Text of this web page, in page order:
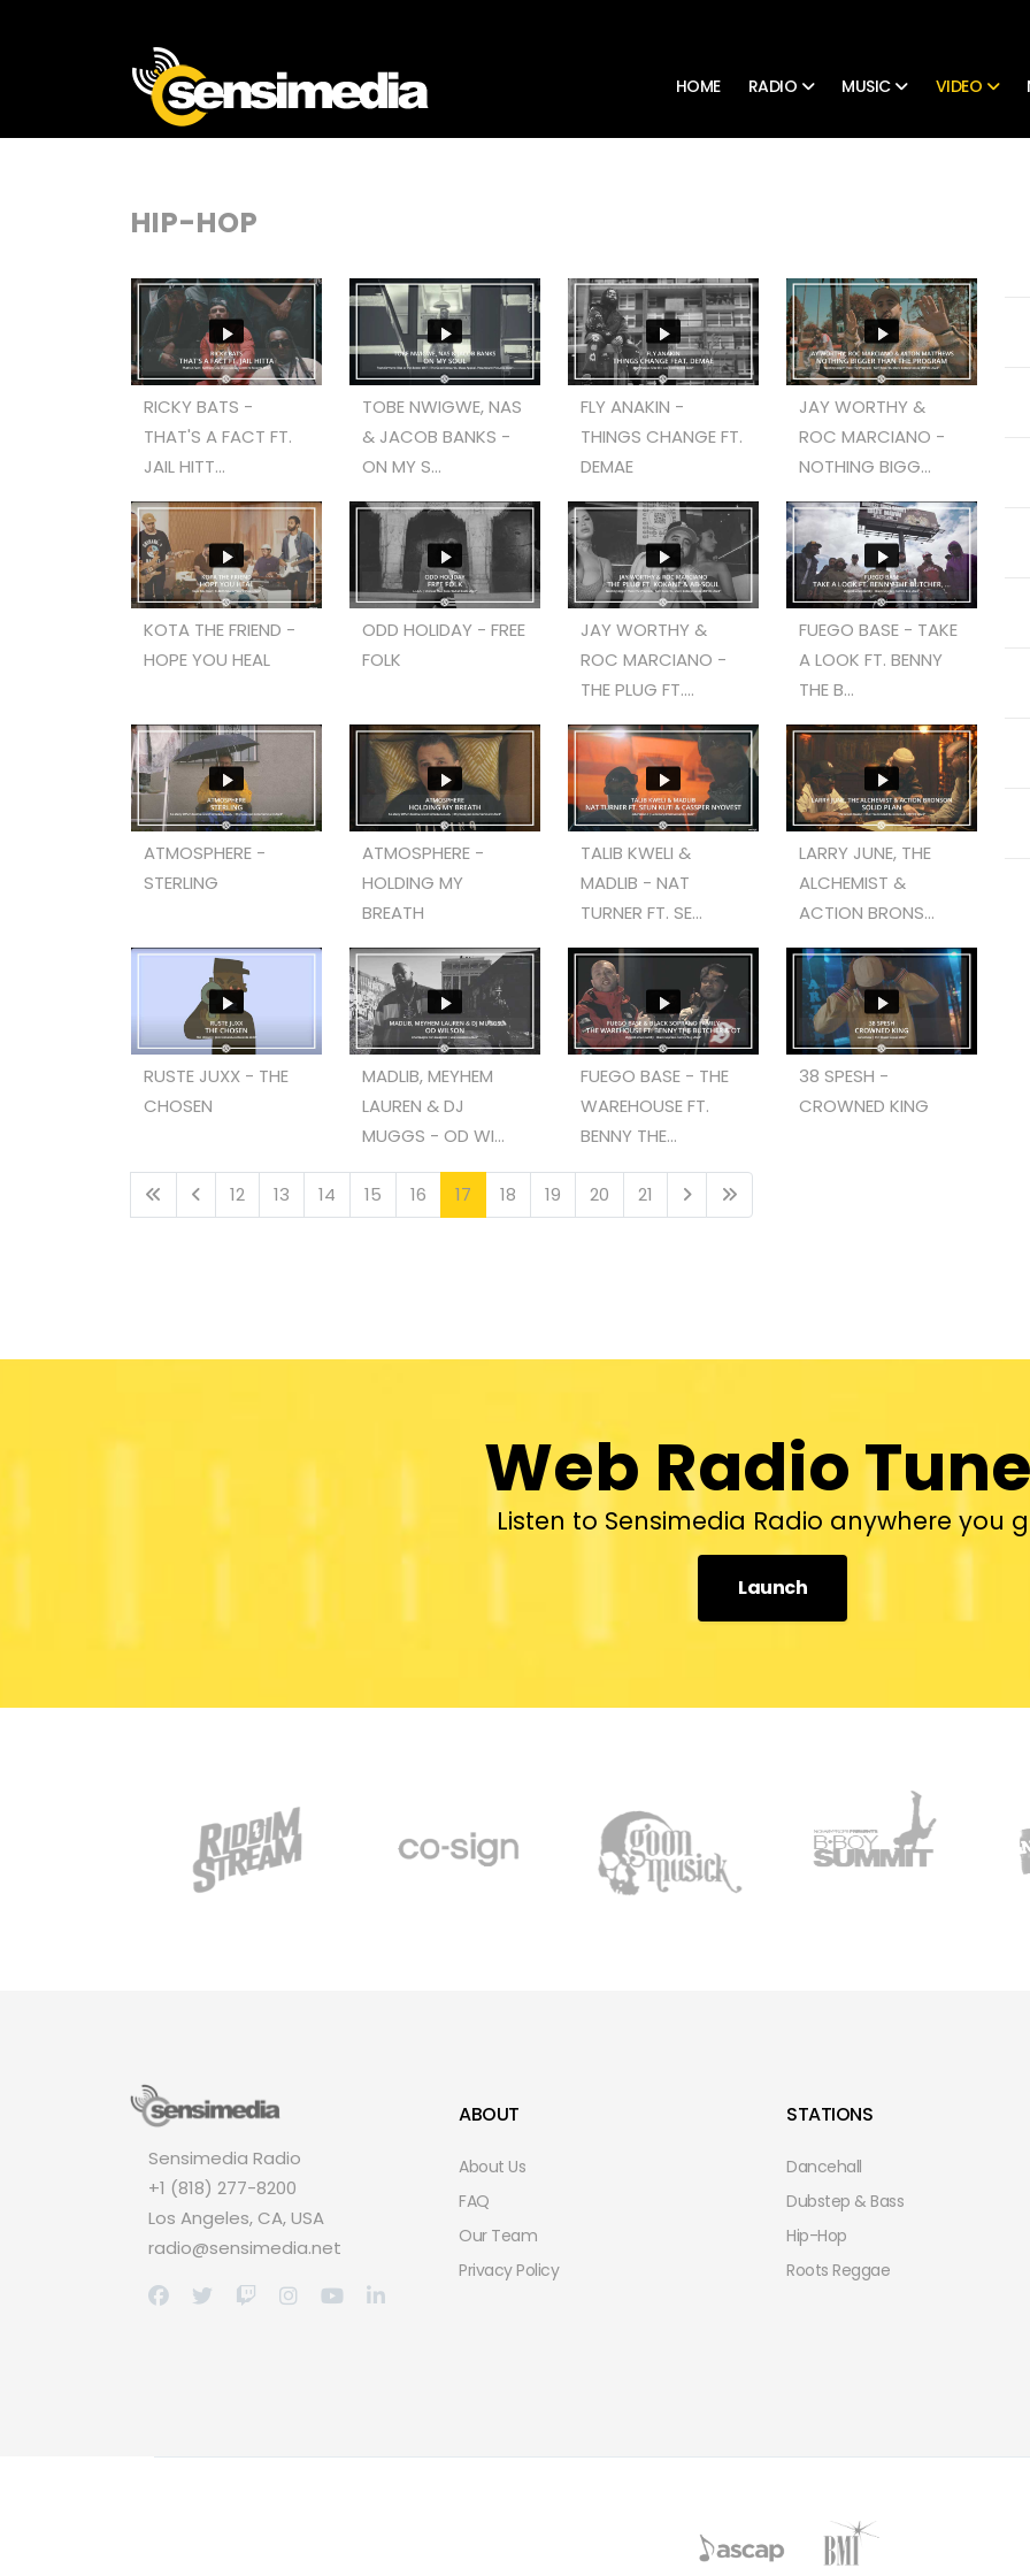
HOME RADIO MUSIC VIDEO
HIP-HOP
RICKY BATS -
THAT'S A FACT FT.
JAIL HITT...
TOBE NWIGWE, NAS
& JACOB BANKS -
ON MY S...
FLY ANAKIN -
THINGS CHANGE FT.
DEMAE
JAY WORTHY &
ROC MARCIANO -
NOTHING BIGG...
KOTA THE FRIEND -
HOPE YOU HEAL
ODD HOLIDAY - FREE
FOLK
JAY WORTHY &
ROC MARCIANO -
THE PLUG FT....
FUEGO BASE - TAKE
A LOOK FT. BENNY
THE B...
ATMOSPHERE -
STERLING
ATMOSPHERE -
HOLDING MY
BREATH
TALIB KWELI &
MADLIB - NAT
TURNER FT. SE...
LARRY JUNE, THE
ALCHEMIST &
ACTION BRONS...
RUSTE JUXX - THE
CHOSEN
MADLIB, MEYHEM
LAUREN & DJ
MUGGS - OD WI...
FUEGO BASE - THE
WAREHOUSE FT.
BENNY THE...
38 SPESH -
CROWNED KING
12 13 14 15 16 17 18 19 20 21
Web Radio
Listen to Sensimedia Radio anywhere you
Launch
Sensimedia Radio
+1 (818) 277-8200
Los Angeles, CA, USA
radio@sensimedia.net
ABOUT
About Us
FAQ
Our Team
Privacy Policy
STATIONS
Dancehall
Dubstep & Bass
Hip-Hop
Roots Reggae